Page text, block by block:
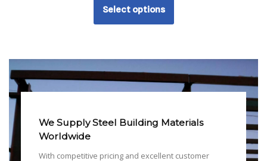
Select options
We Supply Steel Building Materials
Worldwide
With competitive pricing and excellent customer